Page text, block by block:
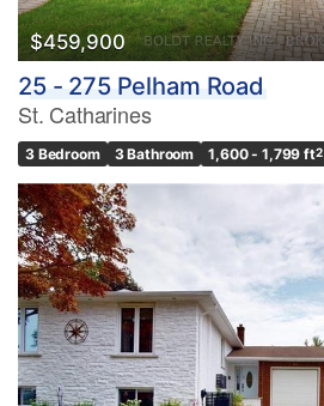
$459,900
25 - 275 Pelham Road
St. Catharines
3 Bedroom 3 Bathroom 1,600 - 1,799 ft2